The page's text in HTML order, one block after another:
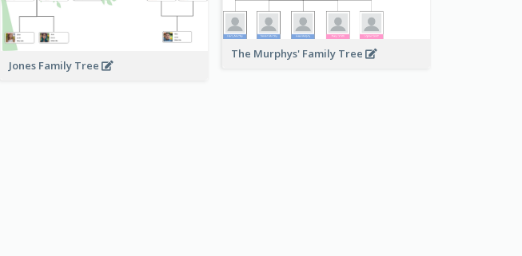
Jones Family Tree
The Murphys' Family Tree